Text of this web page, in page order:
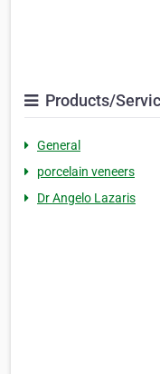
Products/
General
porcelain veneers
Dr Angelo Lazaris